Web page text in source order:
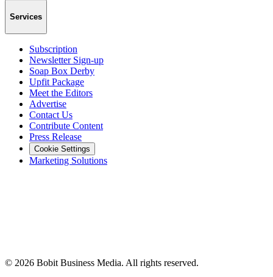
Services
Subscription
Newsletter Sign-up
Soap Box Derby
Upfit Package
Meet the Editors
Advertise
Contact Us
Contribute Content
Press Release
Cookie Settings
Marketing Solutions
© 2026 Bobit Business Media. All rights reserved.